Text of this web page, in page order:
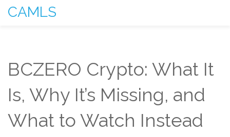
CAMLS
BCZERO Crypto: What It
Is, Why It’s Missing, and
What to Watch Instead